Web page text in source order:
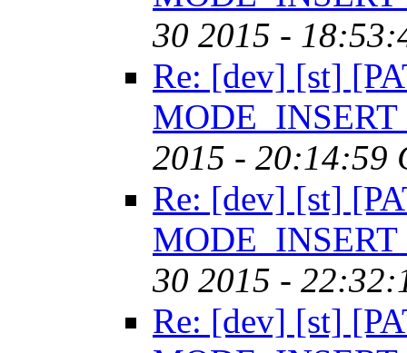
30 2015 -
Re: [dev] [st]
2015 - 20:14:59
Re: [dev] [st]
30 2015 -
Re: [dev] [st]